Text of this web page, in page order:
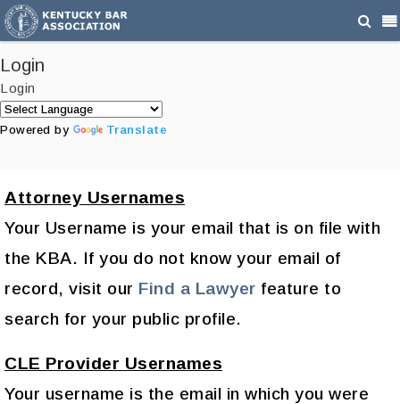
Login
Login
Powered by Translate
Attorney Usernames
Your Username is your email that is on file with
the KBA. If you do not know your email of
record, visit our Find a Lawyer feature to
search for your public profile.
CLE Provider Usernames
Your username is the email in which you were